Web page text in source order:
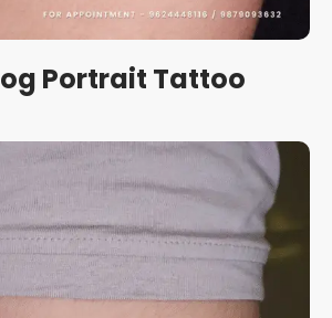
Portrait Tattoo